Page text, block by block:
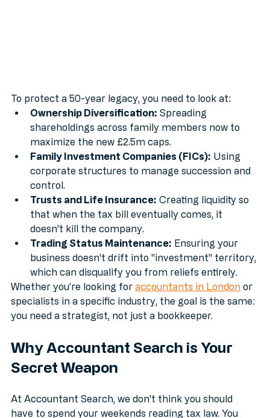
To protect a 50-year legacy, you need to look at:
Ownership Diversification: Spreading
shareholdings across family members now to
maximize the new £2.5m caps.
Family Investment Companies (FICs): Using
corporate structures to manage succession and
control.
Trusts and Life Insurance: Creating liquidity so
that when the tax bill eventually comes, it
doesn't kill the company.
Trading Status Maintenance: Ensuring your
business doesn't drift into "investment" territory,
which can disqualify you from reliefs entirely.
Whether you’re looking for accountants in London or
specialists in a specific industry, the goal is the same:
Why Accountant Search is Your
Secret Weapon
At Accountant Search, we don't think you should